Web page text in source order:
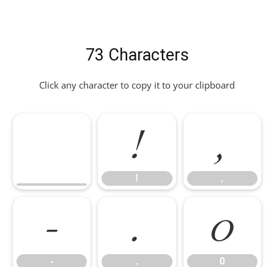
73 Characters
Click any character to copy it to your clipboard
!
!
,
,
-
-
.
.
0
0